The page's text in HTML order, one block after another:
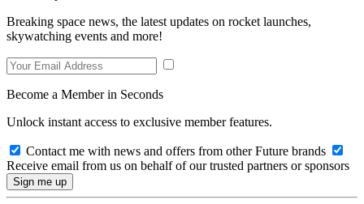
Breaking space news, the latest updates on rocket launches,
skywatching events and more!
Become a Member in Seconds
Unlock instant access to exclusive member features.
Contact me with news and offers from other Future brands
Receive email from us on behalf of our trusted partners or sponsors